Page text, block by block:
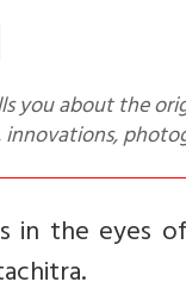
in the eyes